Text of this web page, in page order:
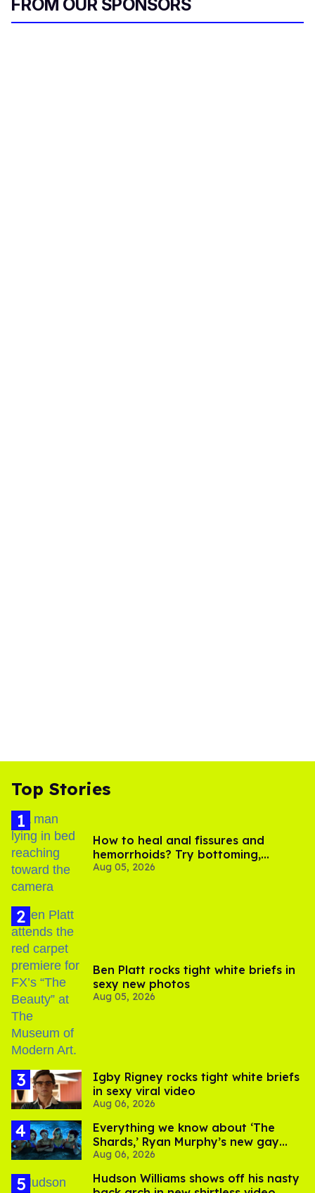
FROM OUR SPONSORS
Top Stories
How to heal anal fissures and
hemorrhoids? Try bottoming,
experts say
Aug 05, 2026
Ben Platt rocks tight white briefs in
sexy new photos
Aug 05, 2026
​Igby Rigney rocks tight white briefs
in sexy viral video
Aug 06, 2026
Everything we know about ‘The
Shards,’ Ryan Murphy’s new gay
thriller
Aug 06, 2026
Hudson Williams shows off his nasty